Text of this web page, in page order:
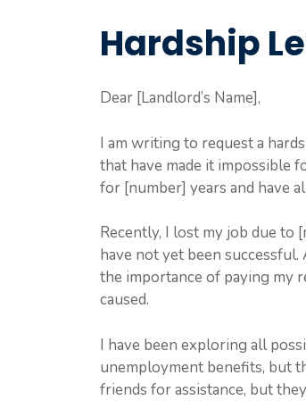
Hardship
Dear [Landlord’s Name],
I am writing to request a
that have made it impossible
for [number] years and have
Recently, I lost my job due to
have not yet been
the importance of paying my
caused.
I have been exploring all
unemployment benefits, but
friends for assistance, but